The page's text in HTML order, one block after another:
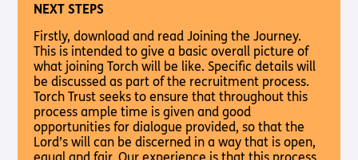
NEXT STEPS
Firstly, download and read Joining the Journey.
This is intended to give a basic overall picture of
what joining Torch will be like. Specific details will
be discussed as part of the recruitment process.
Torch Trust seeks to ensure that throughout this
process ample time is given and good
opportunities for dialogue provided, so that the
Lord’s will can be discerned in a way that is open,
equal and fair. Our experience is that this process